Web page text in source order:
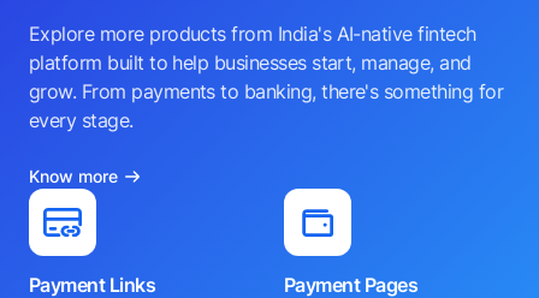
Explore more products from India's AI-native fintech
platform built to help businesses start, manage, and
grow. From payments to banking, there's something for
every stage.
Know more
Payment Links
Payment Pages